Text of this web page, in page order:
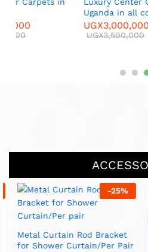
Luxury Center Carpet in
Uganda in all colors
UGX 3,000,000
UGX
- 25%